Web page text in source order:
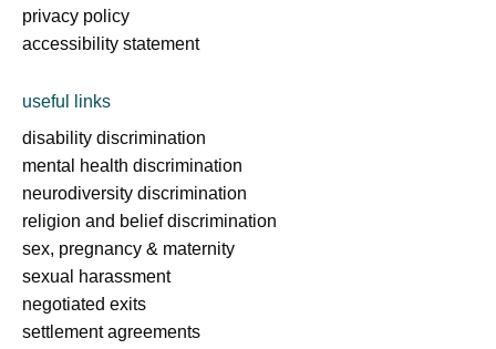
privacy policy
accessibility statement
useful links
disability discrimination
mental health discrimination
neurodiversity discrimination
religion and belief discrimination
sex, pregnancy & maternity
sexual harassment
negotiated exits
settlement agreements